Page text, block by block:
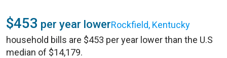
$453 per year lowerRockfield, Kentucky
household bills are $453 per year lower than the U.S
median of $14,179.